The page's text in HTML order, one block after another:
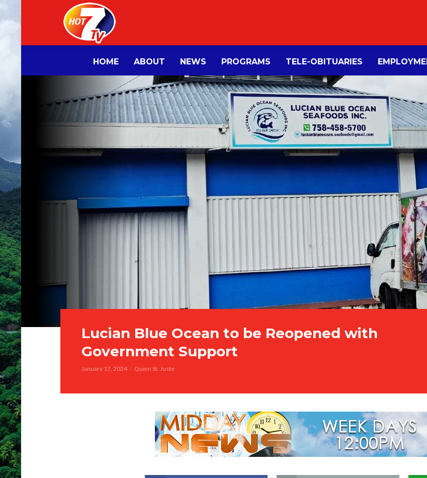
HOME ABOUT NEWS PROGRAMS TELE-OBITUARIES
Lucian Blue Ocean to be Reopened with
Government Support
January 17, 2024 Quinn St. Juste